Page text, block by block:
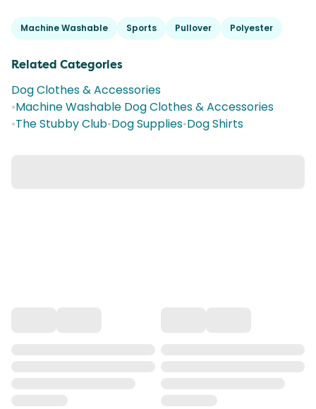
Machine Washable Sports Pullover Polyester
Related Categories
Dog Clothes & Accessories
•Machine Washable Dog Clothes & Accessories
•The Stubby Club•Dog Supplies•Dog Shirts